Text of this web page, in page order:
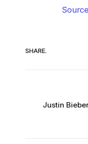
SHARE.
Justin